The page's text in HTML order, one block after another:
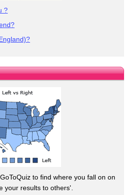
?
to find where you fall on on
your results to others'.